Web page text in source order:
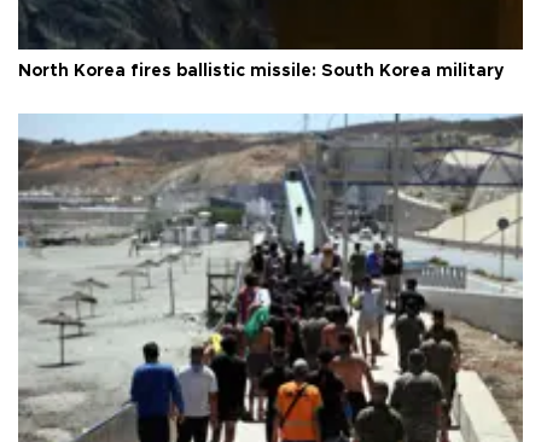
North Korea fires ballistic missile: South Korea military